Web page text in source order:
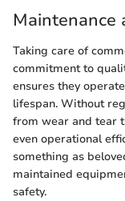
Maintenance
Taking care of
commitment to
ensures they
lifespan. Without
from wear and tear
even operational
something as
maintained
safety.